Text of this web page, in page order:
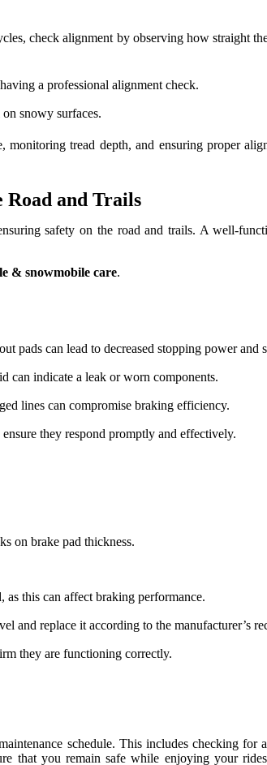
check alignment by observing how straight
a professional alignment check.
snowy surfaces.
monitoring tread depth, and ensuring proper
Road and Trails
safety on the road and trails. A well-
& snowmobile care.
pads can lead to decreased stopping power and
can indicate a leak or worn components.
lines can compromise braking efficiency.
they respond promptly and effectively.
on brake pad thickness.
as this can affect braking performance.
and replace it according to the manufacturer’s
they are functioning correctly.
schedule. This includes checking for
that you remain safe while enjoying your